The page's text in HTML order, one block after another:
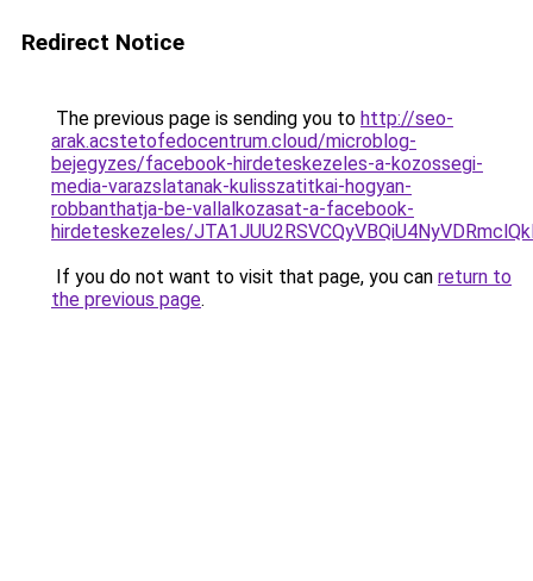
Redirect Notice
The previous page is sending you to http://seo-
arak.acstetofedocentrum.cloud/microblog-
bejegyzes/facebook-hirdeteskezeles-a-kozossegi-
media-varazslatanak-kulisszatitkai-hogyan-
robbanthatja-be-vallalkozasat-a-facebook-
hirdeteskezeles/
If you do not want to visit that page, you can return to
the previous page.